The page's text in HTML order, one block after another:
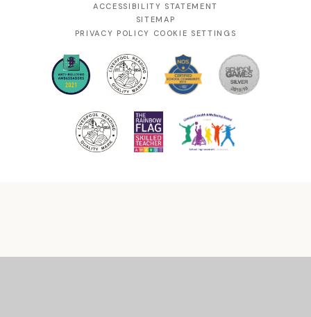
ACCESSIBILITY STATEMENT
SITEMAP
PRIVACY POLICY COOKIE SETTINGS